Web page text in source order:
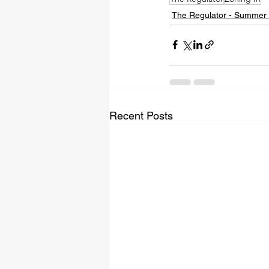
The Regulator - Summer
Recent Posts